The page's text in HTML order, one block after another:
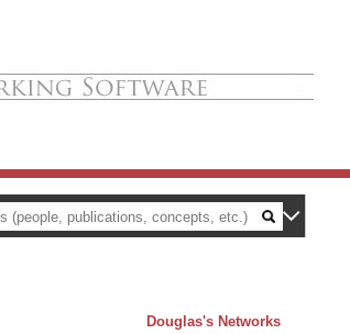
Douglas's Networks